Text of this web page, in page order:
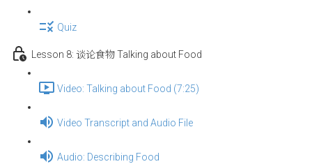
Quiz
Lesson 8: 谈论食物 Talking about Food
Video: Talking about Food (7:25)
Video Transcript and Audio File
Audio: Describing Food